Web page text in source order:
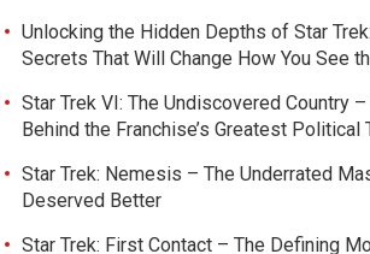
Unlocking the Hidden Depths of Star
Secrets That Will Change How You See
Star Trek VI: The Undiscovered Country
Behind the Franchise’s Greatest Political
Star Trek: Nemesis – The Underrated
Deserved Better
Star Trek: First Contact – The Defining